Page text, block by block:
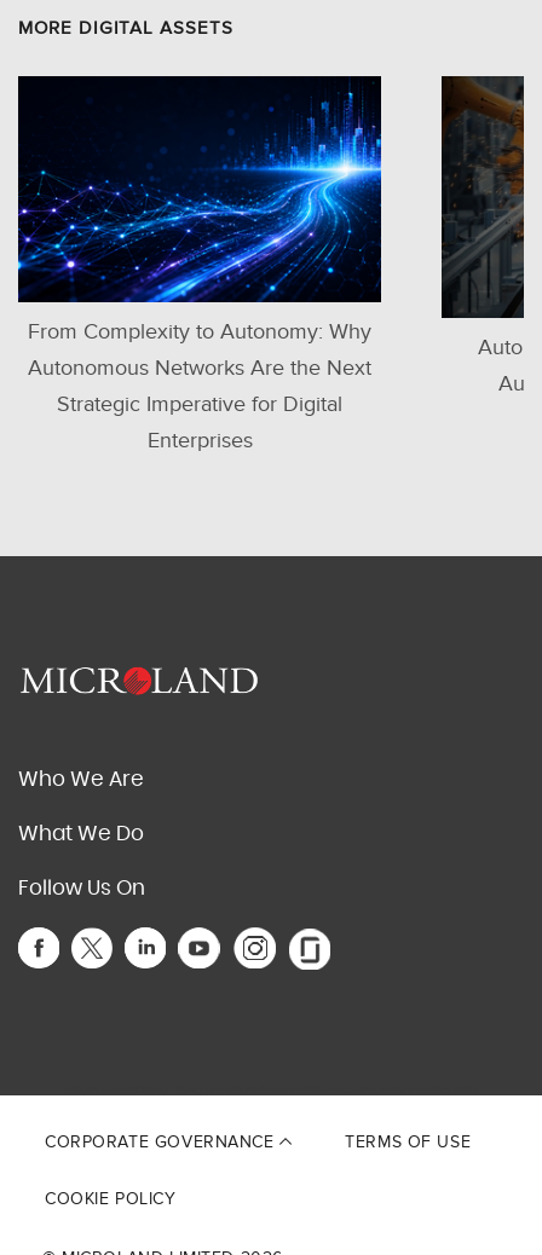
MORE DIGITAL ASSETS
to Autonomy: Why
Networks Are the Next
Imperative for Digital
Autonomous IT
Automotive
Who We Are
What We Do
Follow Us On
CORPORATE GOVERNANCE TERMS OF USE
COOKIE POLICY